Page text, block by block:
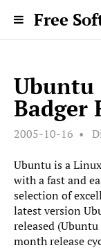
Free
Ubuntu
Badger
2005-10-16
Ubuntu is a
with a fast and
selection of
latest version
released
month release